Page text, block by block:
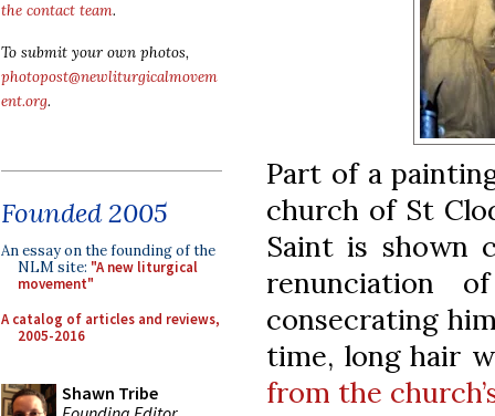
the contact team.
To submit your own photos,
photopost@newliturgicalmovem
ent.org.
Founded 2005
An essay on the founding of the
NLM site: "A new liturgical
movement"
A catalog of articles and reviews,
2005-2016
Shawn Tribe
Part of a
church of St
Saint is shown
renunciation
consecrating
time, long hair
from the